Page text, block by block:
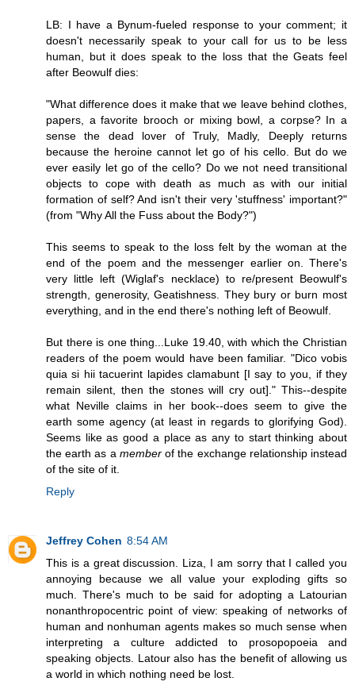
LB: I have a Bynum-fueled response to your comment; it
doesn't necessarily speak to your call for us to be less
human, but it does speak to the loss that the Geats feel
after Beowulf dies:
"What difference does it make that we leave behind clothes,
papers, a favorite brooch or mixing bowl, a corpse? In a
sense the dead lover of Truly, Madly, Deeply returns
because the heroine cannot let go of his cello. But do we
ever easily let go of the cello? Do we not need transitional
objects to cope with death as much as with our initial
formation of self? And isn't their very 'stuffness' important?"
(from "Why All the Fuss about the Body?")
This seems to speak to the loss felt by the woman at the
end of the poem and the messenger earlier on. There's
very little left (Wiglaf's necklace) to re/present Beowulf's
strength, generosity, Geatishness. They bury or burn most
everything, and in the end there's nothing left of Beowulf.
But there is one thing...Luke 19.40, with which the Christian
readers of the poem would have been familiar. "Dico vobis
quia si hii tacuerint lapides clamabunt [I say to you, if they
remain silent, then the stones will cry out]." This--despite
what Neville claims in her book--does seem to give the
earth some agency (at least in regards to glorifying God).
Seems like as good a place as any to start thinking about
the earth as a memberof the exchange relationship instead
of the site of it.
Reply
Jeffrey Cohen 8:54 AM
This is a great discussion. Liza, I am sorry that I called you
annoying because we all value your exploding gifts so
much. There's much to be said for adopting a Latourian
nonanthropocentric point of view: speaking of networks of
human and nonhuman agents makes so much sense when
interpreting a culture addicted to prosopopoeia and
speaking objects. Latour also has the benefit of allowing us
a world in which nothing need be lost.